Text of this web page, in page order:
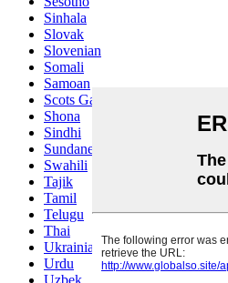
Sinhala
Slovak
Slovenian
Somali
Samoan
Scots Gaelic
Shona
Sindhi
Sundanese
Swahili
Tajik
Tamil
Telugu
Thai
Ukrainian
Urdu